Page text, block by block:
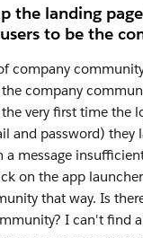
the landing
to be the
company
the company
very first time the
and password) they
message
on the app
that way. Is
I can't find